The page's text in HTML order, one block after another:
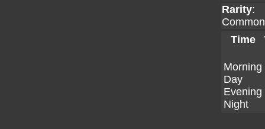
Rarity:
Common
Time
Morning
Day
Evening
Night